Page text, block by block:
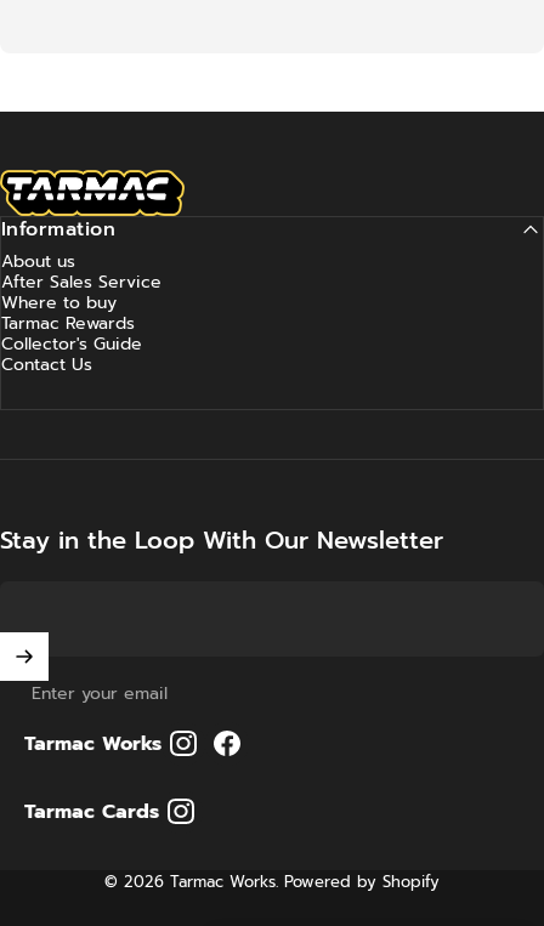
Tarmac Works
Information
About us
After Sales Service
Where to buy
Tarmac Rewards
Collector's Guide
Contact Us
Stay in the Loop With Our Newsletter
Enter your email
Tarmac Works
Tarmac Cards
© 2026 Tarmac Works. Powered by Shopify